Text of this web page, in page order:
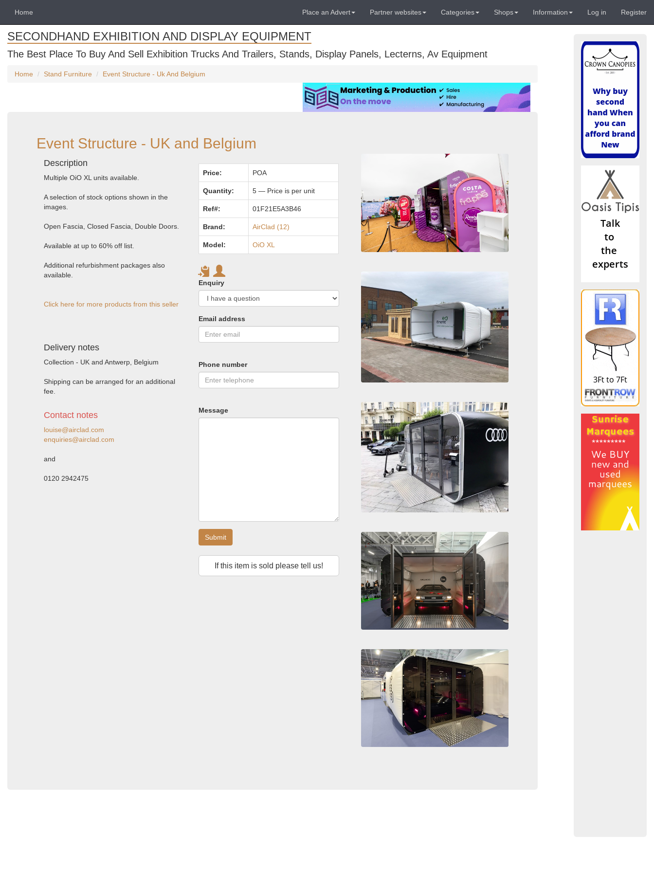
Home Place an Advert Partner websites Categories Shops Information Log in Register
SECONDHAND EXHIBITION AND DISPLAY EQUIPMENT
The Best Place To Buy And Sell Exhibition Trucks And Trailers, Stands, Display Panels, Lecterns, Av Equipment
Home Stand Furniture Event Structure - Uk And Belgium
Event Structure - UK and Belgium
Description
Multiple OiO XL units available.
A selection of stock options shown in the
images.
Open Fascia, Closed Fascia, Double Doors.
Available at up to 60% off list.
Additional refurbishment packages also
available.
Click here for more products from this seller
Delivery notes
Collection - UK and Antwerp, Belgium
Shipping can be arranged for an additional
fee.
Contact notes
louise@airclad.com
enquiries@airclad.com
and
0120 2942475
Price: POA
Quantity: 5 — Price is per unit
Ref#: 01F21E5A3B46
Brand: AirClad (12)
Model: OiO XL
Enquiry
Email address
Phone number
Message
Submit
If this item is sold please tell us!